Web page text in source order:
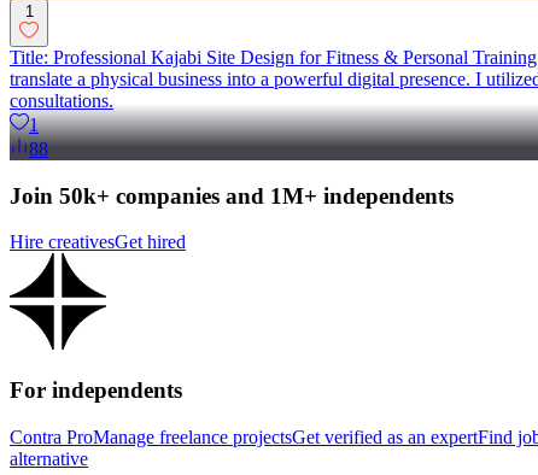
1
Title: Professional Kajabi Site Design for Fitness & Personal
translate a physical business into a powerful digital presence. I
consultations.
1
88
Join 50k+ companies and 1M+ independents
Hire creativesGet hired
For independents
Contra ProManage freelance projectsGet verified as an expertFind
alternative